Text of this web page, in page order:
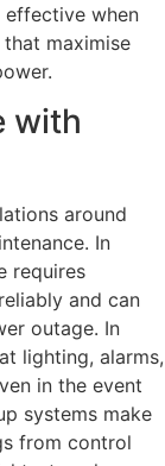
effective when
maximise
with
around
In
requires
and can
outage. In
lighting, alarms,
in the event
systems make
from control